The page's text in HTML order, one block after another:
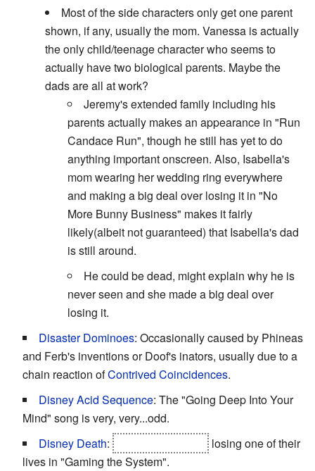
Most of the side characters only get one parent
shown, if any, usually the mom. Vanessa is actually
the only child/teenage character who seems to
actually have two biological parents. Maybe the
dads are all at work?
Jeremy's extended family including his
parents actually makes an appearance in "Run
Candace Run", though he still has yet to do
anything important onscreen. Also, Isabella's
mom wearing her wedding ring everywhere
and making a big deal over losing it in "No
More Bunny Business" makes it fairly
likely(albeit not guaranteed) that Isabella's dad
is still around.
He could be dead, might explain why he is
never seen and she made a big deal over
losing it.
Disaster Dominoes: Occasionally caused by Phineas
and Ferb's inventions or Doof's inators, usually due to a
chain reaction ofContrived Coincidences.
Disney Acid Sequence: The "Going Deep Into Your
Mind" song is very, very...odd.
Disney Death:
losing one of their
lives in "Gaming the System".